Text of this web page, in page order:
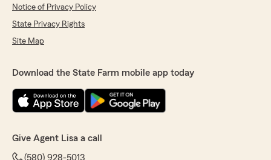
Notice of Privacy Policy
State Privacy Rights
Site Map
Download the State Farm mobile app today
Give Agent Lisa a call
(580) 928-5013